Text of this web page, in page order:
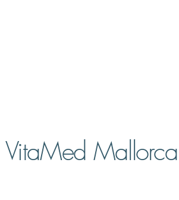
VitaMed Mallorca